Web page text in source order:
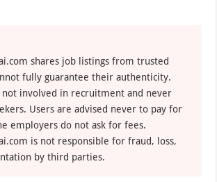
shares job listings from trusted
fully guarantee their authenticity.
not involved in recruitment and never
Users are advised never to pay for
employers do not ask for fees.
is not responsible for fraud, loss,
by third parties.